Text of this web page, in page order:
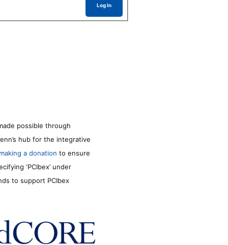
Log In
possible through
hub for the integrative
making a donation to ensure
‘PCIbex’ under
to support PCIbex